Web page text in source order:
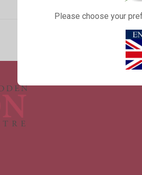
Please choose your